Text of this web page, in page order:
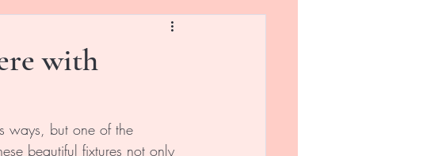
with
ways, but one of the
beautiful fixtures not only